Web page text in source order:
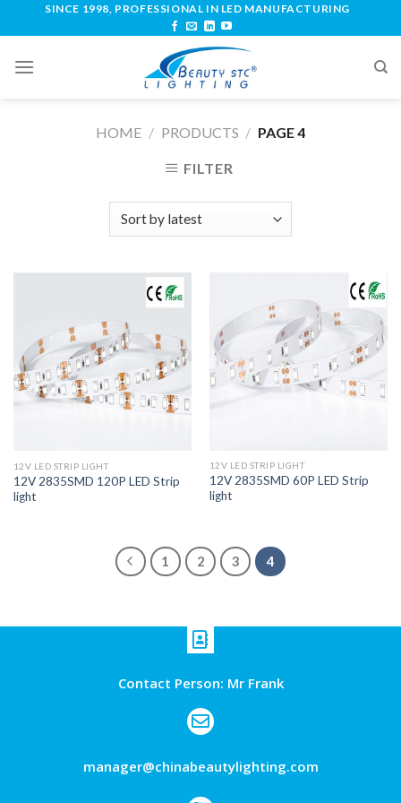
SINCE 1998, PROFESSIONAL IN LED MANUFACTURING
HOME / PRODUCTS / PAGE 4
FILTER
12V LED STRIP LIGHT
12V 2835SMD 120P LED Strip
light
12V LED STRIP LIGHT
12V 2835SMD 60P LED Strip
light
1 2 3 4
Contact Person: Mr Frank
manager@chinabeautylighting.com